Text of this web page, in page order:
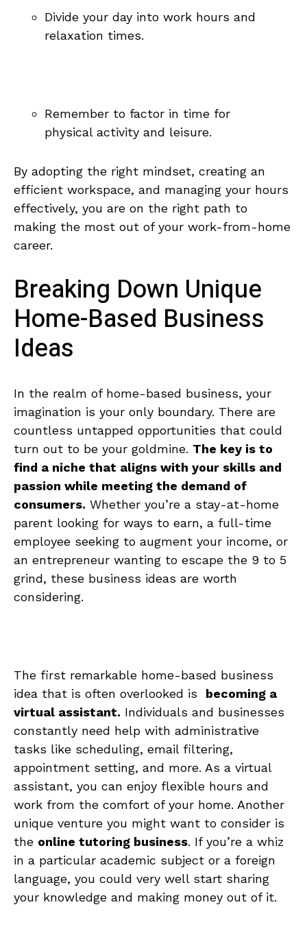
Divide ⁤your day into work hours and
relaxation⁢ times.
Remember to factor ⁣in time for
physical activity and leisure.
By adopting the right‍ mindset, creating an
⁤efficient workspace,‍ and managing‍ your hours
effectively,‍ you are on ‌the right path​ to
making the most out of your work-from-home
career.
Breaking Down ​Unique
Home-Based Business
Ideas
In the realm⁢ of home-based⁤ business, your
imagination ⁤is your only boundary.⁤ There are
countless untapped opportunities⁢ that could
turn out to be ‍your goldmine. The key is to
find a niche that aligns with your⁢ skills and
passion while⁤ meeting the demand of
consumers. Whether​ you’re a stay-at-home
‍parent looking‍ for ways to earn, ‍a full-time
employee⁣ seeking to augment your income, or ​
an entrepreneur ⁤wanting to escape‍ the 9 ⁢to 5
‍grind, these business ideas are worth​
considering.
The first remarkable home-based business
⁤idea ‍that is‍ often‍ overlooked is ⁣ becoming a
virtual assistant. Individuals and businesses
constantly need help with administrative
⁢tasks‍ like⁢ scheduling, email ​filtering,
appointment setting, ⁣and more.​ As a virtual
assistant,‍ you can⁣ enjoy flexible​ hours⁤ and
work from the comfort of⁢ your home. Another
unique venture you might want to consider is
the online‌ tutoring business. If ‌you’re a⁣ whiz
in a particular academic⁣ subject⁤ or a foreign
⁢language, ⁤you could very well start sharing
your knowledge ⁤and making‌ money‍ out of it.